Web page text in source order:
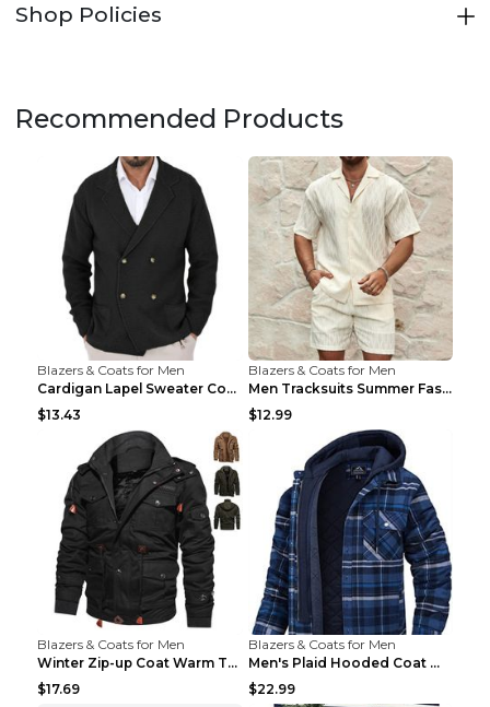
Shop Policies
Recommended Products
Blazers & Coats for Men
Cardigan Lapel Sweater Coat For Men Fall Winter Sl...
$13.43
Blazers & Coats for Men
Men Tracksuits Summer Fashion Solid Loose Casual T...
$12.99
Blazers & Coats for Men
Winter Zip-up Coat Warm Thickened Detachable Hoode...
$17.69
Blazers & Coats for Men
Men's Plaid Hooded Coat Winter Warm Button Zip-up ...
$22.99